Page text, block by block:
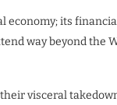
economy; its
way beyond the
visceral